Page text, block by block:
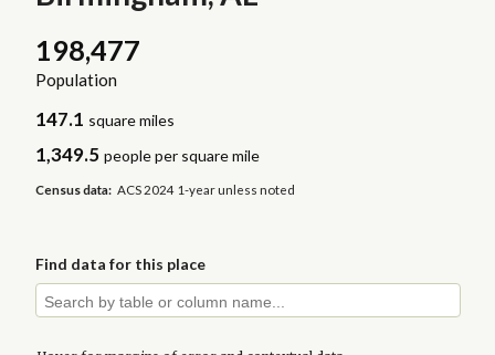
198,477
Population
147.1 square miles
1,349.5 people per square mile
Census data: ACS 2024 1-year unless noted
Find data for this place